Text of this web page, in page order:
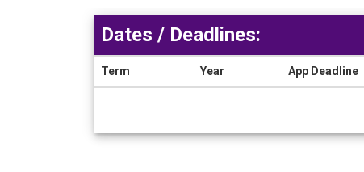
Dates / Deadlines:
Term Year App Deadline